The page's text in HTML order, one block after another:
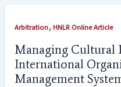
Arbitration,HNLR Online Article
Managing Cultural
International
Management